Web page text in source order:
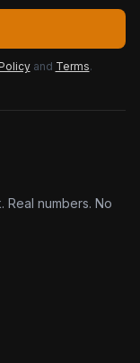
and Terms.
Real numbers. No